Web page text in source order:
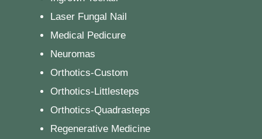
Laser Fungal Nail
Medical Pedicure
Neuromas
Orthotics-Custom
Orthotics-Littlesteps
Orthotics-Quadrasteps
Regenerative Medicine